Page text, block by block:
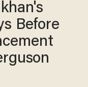
Before